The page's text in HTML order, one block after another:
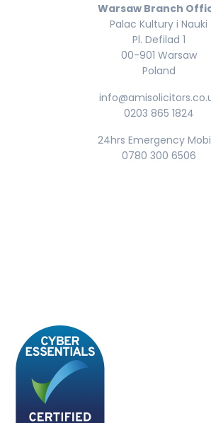
Warsaw Branch
Palac Kultury i Nauki
Pl. Defilad 1
00-901 Warsaw
Poland
0203 865 1824
24hrs Emergency
0780 300 6506